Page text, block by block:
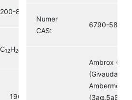
200-838-9
C12H20
196.29 g/mol
Numer
CAS:
6790-58-5
Ambrox
(Givaudan)
Ambermox